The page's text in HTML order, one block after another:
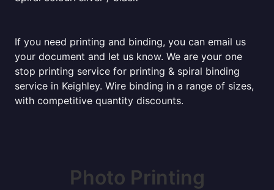
If you need printing and binding, you can email us
your document and let us know. We are your one
stop printing service for printing & spiral binding
service in Keighley. Wire binding in a range of sizes,
with competitive quantity discounts.
Photo Printing